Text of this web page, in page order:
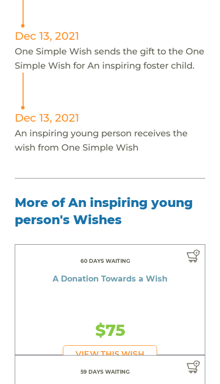
Dec 13, 2021
One Simple Wish sends the gift to the One
Simple Wish for An inspiring foster child.
Dec 13, 2021
An inspiring young person receives the
wish from One Simple Wish
More of An inspiring young
person's Wishes
60 DAYS WAITING
A Donation Towards a Wish
$75
VIEW THIS WISH
59 DAYS WAITING